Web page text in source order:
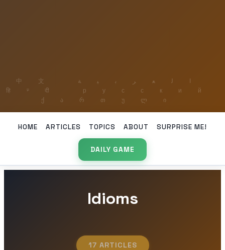
HOME ARTICLES TOPICS ABOUT SURPRISE ME!
DAILY GAME
Idioms
17 ARTICLES